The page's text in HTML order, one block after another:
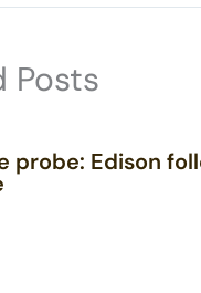
Posts
probe: Edison